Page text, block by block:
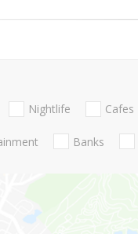
Nightlife Cafes
Banks